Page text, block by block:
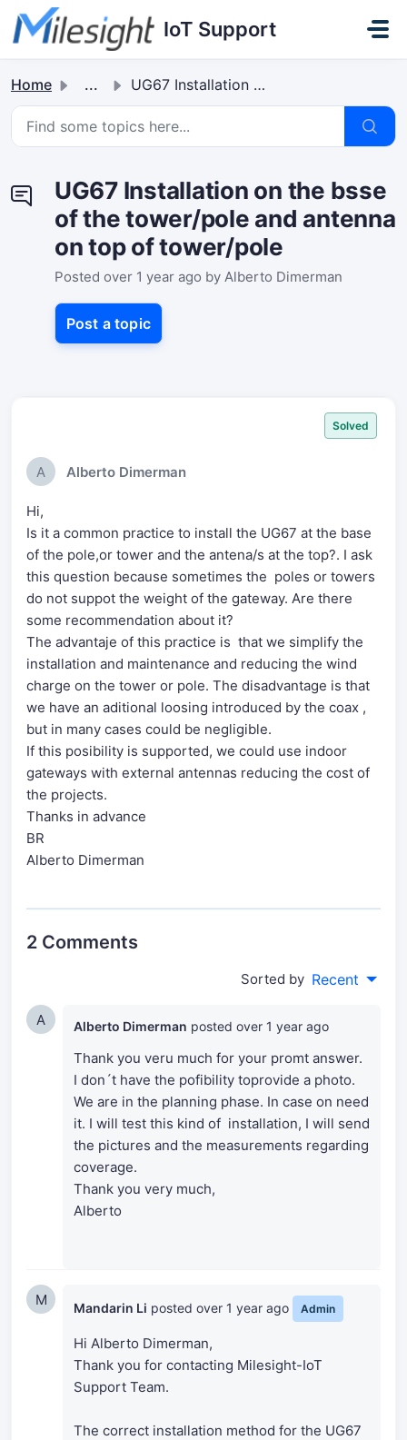
Skip to main content
IoT Support
Home ... UG67 Installation on the bsse of the tower/pole and anten...
UG67 Installation on the bsse
of the tower/pole and antenna
on top of tower/pole
Posted over 1 year ago by Alberto Dimerman
Post a topic
Solved
A Alberto Dimerman
Hi,
Is it a common practice to install the UG67 at the base
of the pole,or tower and the antena/s at the top?. I ask
this question because sometimes the poles or towers
do not suppot the weight of the gateway. Are there
some recommendation about it?
The advantaje of this practice is that we simplify the
installation and maintenance and reducing the wind
charge on the tower or pole. The disadvantage is that
we have an aditional loosing introduced by the coax ,
but in many cases could be negligible.
If this posibility is supported, we could use indoor
gateways with external antennas reducing the cost of
the projects.
Thanks in advance
BR
Alberto Dimerman
2 Comments
Sorted by Recent
A Alberto Dimerman posted over 1 year ago
Thank you veru much for your promt answer.
I don´t have the pofibility toprovide a photo.
We are in the planning phase. In case on need
it. I will test this kind of installation, I will send
the pictures and the measurements regarding
coverage.
Thank you very much,
Alberto
M Mandarin Li posted over 1 year ago Admin
Hi Alberto Dimerman,
Thank you for contacting Milesight-IoT
Support Team.
The correct installation method for the UG67